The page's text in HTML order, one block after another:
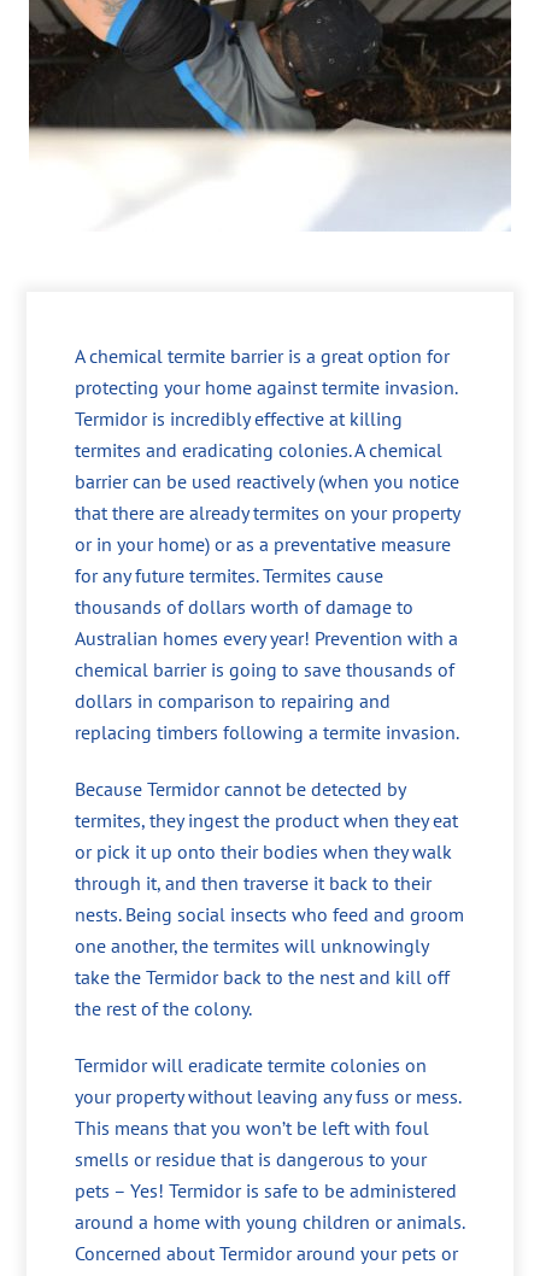
A chemical termite barrier is a great option for
protecting your home against termite invasion.
Termidor is incredibly effective at killing
termites and eradicating colonies. A chemical
barrier can be used reactively (when you notice
that there are already termites on your property
or in your home) or as a preventative measure
for any future termites. Termites cause
thousands of dollars worth of damage to
Australian homes every year! Prevention with a
chemical barrier is going to save thousands of
dollars in comparison to repairing and
replacing timbers following a termite invasion.
Because Termidor cannot be detected by
termites, they ingest the product when they eat
or pick it up onto their bodies when they walk
through it, and then traverse it back to their
nests. Being social insects who feed and groom
one another, the termites will unknowingly
take the Termidor back to the nest and kill off
the rest of the colony.
Termidor will eradicate termite colonies on
your property without leaving any fuss or mess.
This means that you won’t be left with foul
smells or residue that is dangerous to your
pets – Yes! Termidor is safe to be administered
around a home with young children or animals.
Concerned about Termidor around your pets or